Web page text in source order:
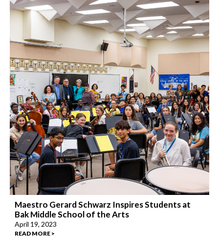
Maestro Gerard Schwarz Inspires Students at
Bak Middle School of the Arts
April 19, 2023
READ MORE >